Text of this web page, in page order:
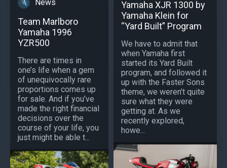
News
Team Marlboro
Yamaha 1996
YZR500
There are times in
one’s life when a gem
of unequivocally rare
proportions comes up
for sale. And if you’ve
made the right financial
decisions over the
course of your life, you
just might be able t...
Yamaha XJR 1300 by
Yamaha Klein for
“Yard Built” Program
We have to admit that
when Yamaha first
started its Yard Built
program, and followed it
up with the Faster Sons
theme, we weren’t quite
sure what they were
getting at. As we
recently explored,
howe...